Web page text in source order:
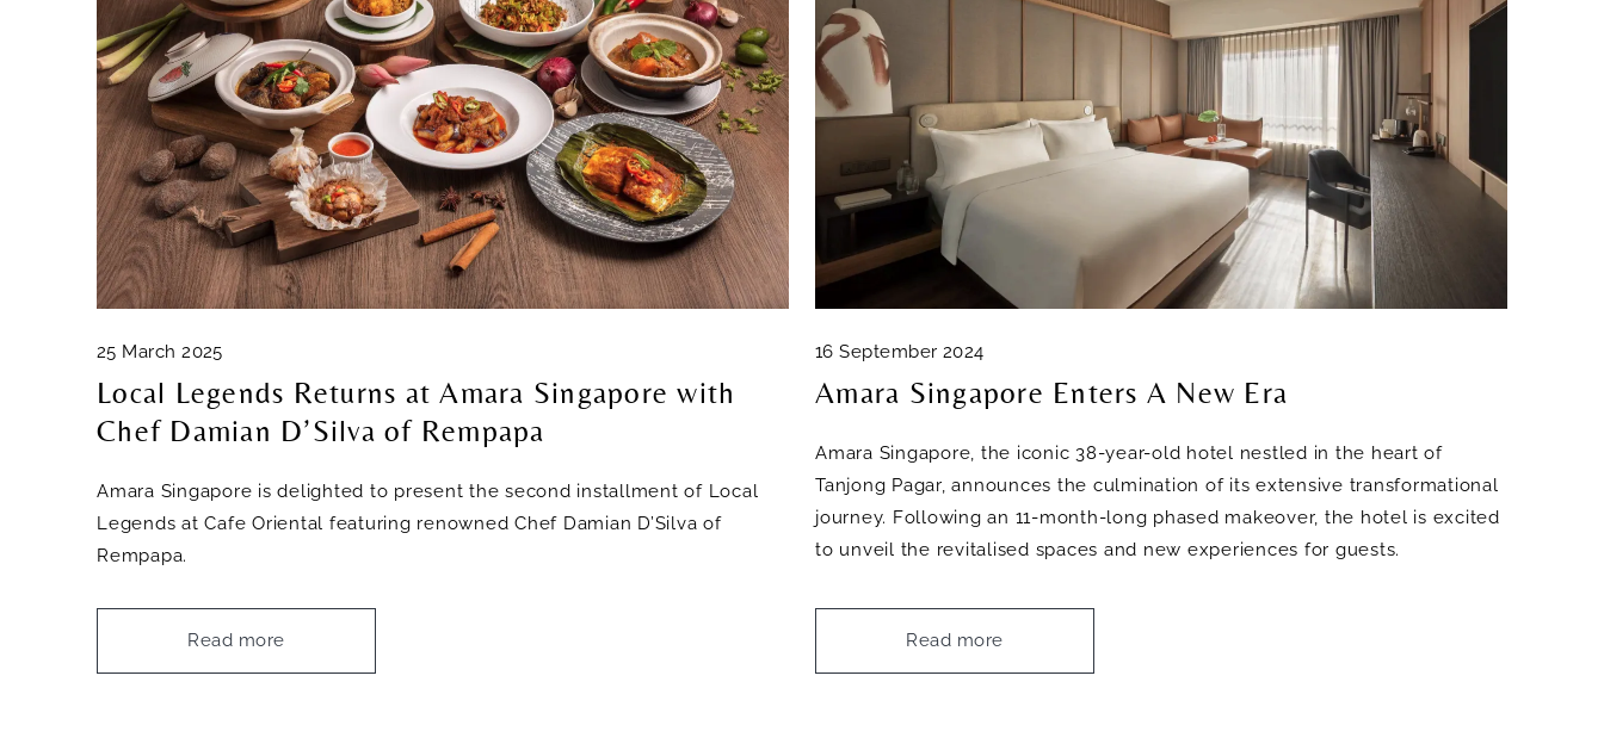
25 March 2025
Local Legends Returns at Amara Singapore with
Chef Damian D’Silva of Rempapa
Amara Singapore is delighted to present the second installment of Local
Legends at Cafe Oriental featuring renowned Chef Damian D’Silva of
Rempapa.
Read more
16 September 2024
Amara Singapore Enters A New Era
Amara Singapore, the iconic 38-year-old hotel nestled in the heart of
Tanjong Pagar, announces the culmination of its extensive transformational
journey. Following an 11-month-long phased makeover, the hotel is excited
to unveil the revitalised spaces and new experiences for guests.
Read more